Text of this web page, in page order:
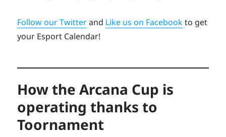
Follow our Twitterand Like us on Facebookto get
your Esport Calendar!
How the Arcana Cup is
operating thanks to
Toornament